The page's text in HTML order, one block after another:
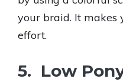
your braid. It makes
effort.
5. Low